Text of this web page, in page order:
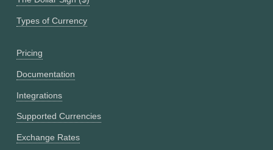
Types of Currency
Pricing
Documentation
Integrations
Supported Currencies
Exchange Rates